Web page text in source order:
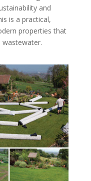
and
is a practical,
properties that